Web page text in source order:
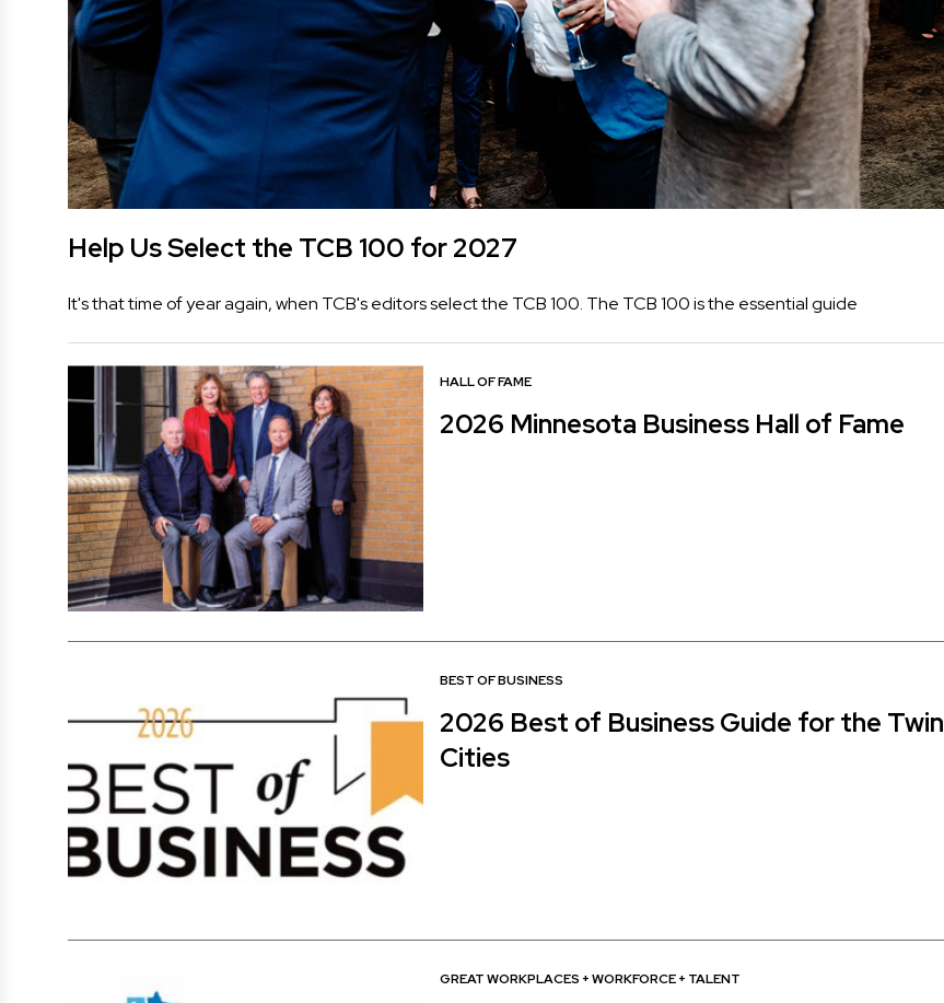
Help Us Select the TCB 100 for 2027
It's that time of year again, when TCB's editors select the TCB 100. The TCB 100 is the essential guide
HALL OF FAME
2026 Minnesota Business Hall of Fame
BEST OF BUSINESS
2026 Best of Business Guide for the Twin
Cities
GREAT WORKPLACES +WORKFORCE + TALENT